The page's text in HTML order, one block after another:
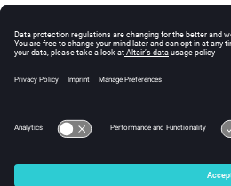
    vovusergroup populate chipA -ldap
    vovusergroup addusers myBlk jimc terryw suep
    vovusergroup show myBlk